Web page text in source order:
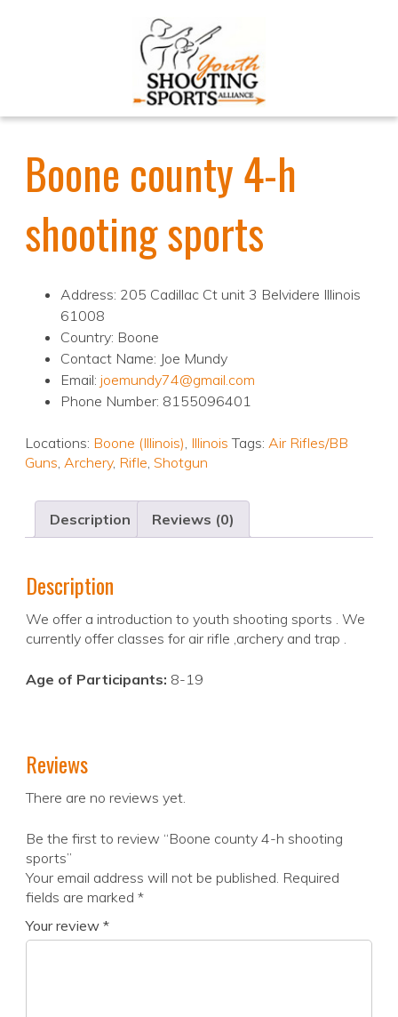
Boone county 4-h
shooting sports
Address: 205 Cadillac Ct unit 3 Belvidere Illinois
61008
Country: Boone
Contact Name: Joe Mundy
Email: joemundy74@gmail.com
Phone Number: 8155096401
Locations: Boone (Illinois), Illinois Tags: Air Rifles/BB
Guns, Archery, Rifle, Shotgun
Description Reviews (0)
Description
We offer a introduction to youth shooting sports . We
currently offer classes for air rifle ,archery and trap .
Age of Participants: 8-19
Reviews
There are no reviews yet.
Be the first to review “Boone county 4-h shooting
sports”
Your email address will not be published. Required
fields are marked *
Your review *